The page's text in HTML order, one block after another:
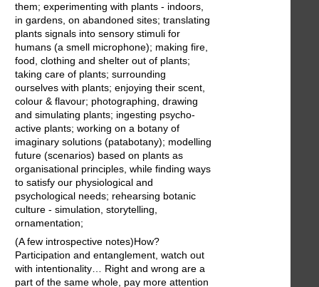
them; experimenting with plants - indoors,
in gardens, on abandoned sites; translating
plants signals into sensory stimuli for
humans (a smell microphone); making fire,
food, clothing and shelter out of plants;
taking care of plants; surrounding
ourselves with plants; enjoying their scent,
colour & flavour; photographing, drawing
and simulating plants; ingesting psycho-
active plants; working on a botany of
imaginary solutions (patabotany); modelling
future (scenarios) based on plants as
organisational principles, while finding ways
to satisfy our physiological and
psychological needs; rehearsing botanic
culture - simulation, storytelling,
ornamentation;
(A few introspective notes)How?
Participation and entanglement, watch out
with intentionality… Right and wrong are a
part of the same whole, pay more attention